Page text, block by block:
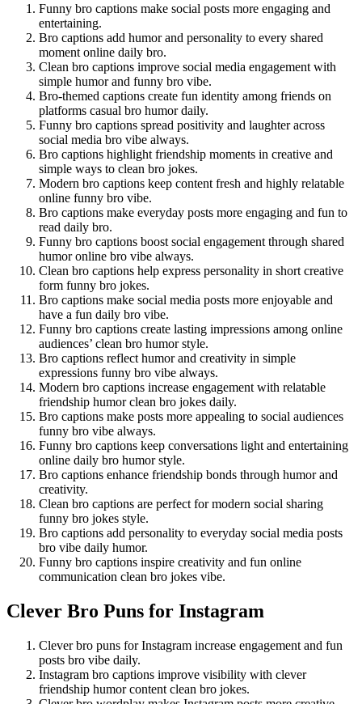
Funny bro captions make social posts more engaging and
entertaining.
Bro captions add humor and personality to every shared
moment online daily bro.
Clean bro captions improve social media engagement with
simple humor and funny bro vibe.
Bro-themed captions create fun identity among friends on
platforms casual bro humor daily.
Funny bro captions spread positivity and laughter across
social media bro vibe always.
Bro captions highlight friendship moments in creative and
simple ways to clean bro jokes.
Modern bro captions keep content fresh and highly relatable
online funny bro vibe.
Bro captions make everyday posts more engaging and fun to
read daily bro.
Funny bro captions boost social engagement through shared
humor online bro vibe always.
Clean bro captions help express personality in short creative
form funny bro jokes.
Bro captions make social media posts more enjoyable and
have a fun daily bro vibe.
Funny bro captions create lasting impressions among online
audiences’ clean bro humor style.
Bro captions reflect humor and creativity in simple
expressions funny bro vibe always.
Modern bro captions increase engagement with relatable
friendship humor clean bro jokes daily.
Bro captions make posts more appealing to social audiences
funny bro vibe always.
Funny bro captions keep conversations light and entertaining
online daily bro humor style.
Bro captions enhance friendship bonds through humor and
creativity.
Clean bro captions are perfect for modern social sharing
funny bro jokes style.
Bro captions add personality to everyday social media posts
bro vibe daily humor.
Funny bro captions inspire creativity and fun online
communication clean bro jokes vibe.
Clever Bro Puns for Instagram
Clever bro puns for Instagram increase engagement and fun
posts bro vibe daily.
Instagram bro captions improve visibility with clever
friendship humor content clean bro jokes.